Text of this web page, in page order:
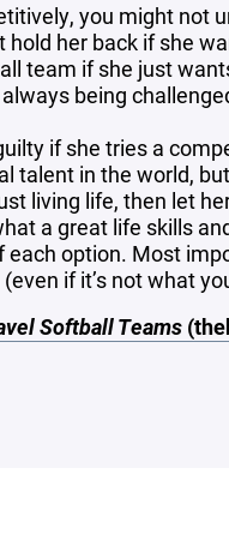
you might not
her back if she
team if she just
being
if she tries a
talent in the world,
living life, then let
a great life skills
option. Most
if it’s not what
Softball Teams